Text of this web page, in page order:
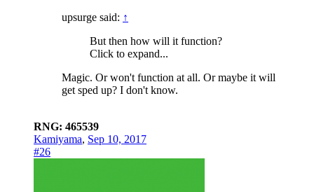
upsurge said: ↑
But then how will it function?
Click to expand...
Magic. Or won't function at all. Or maybe it will
get sped up? I don't know.
RNG: 465539
Kamiyama, Sep 10, 2017
#26